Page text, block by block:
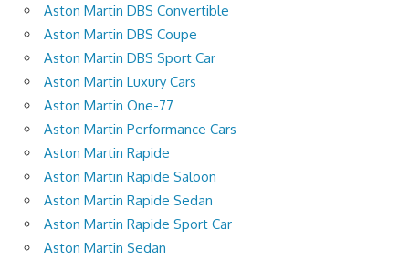
Aston Martin DBS Convertible
Aston Martin DBS Coupe
Aston Martin DBS Sport Car
Aston Martin Luxury Cars
Aston Martin One-77
Aston Martin Performance Cars
Aston Martin Rapide
Aston Martin Rapide Saloon
Aston Martin Rapide Sedan
Aston Martin Rapide Sport Car
Aston Martin Sedan